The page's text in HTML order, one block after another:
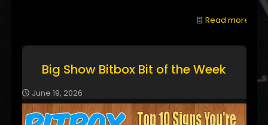
Read more
Big Show Bitbox Bit of the Week
June 19, 2026